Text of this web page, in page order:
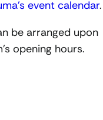
event calendar.
be arranged upon
opening hours.